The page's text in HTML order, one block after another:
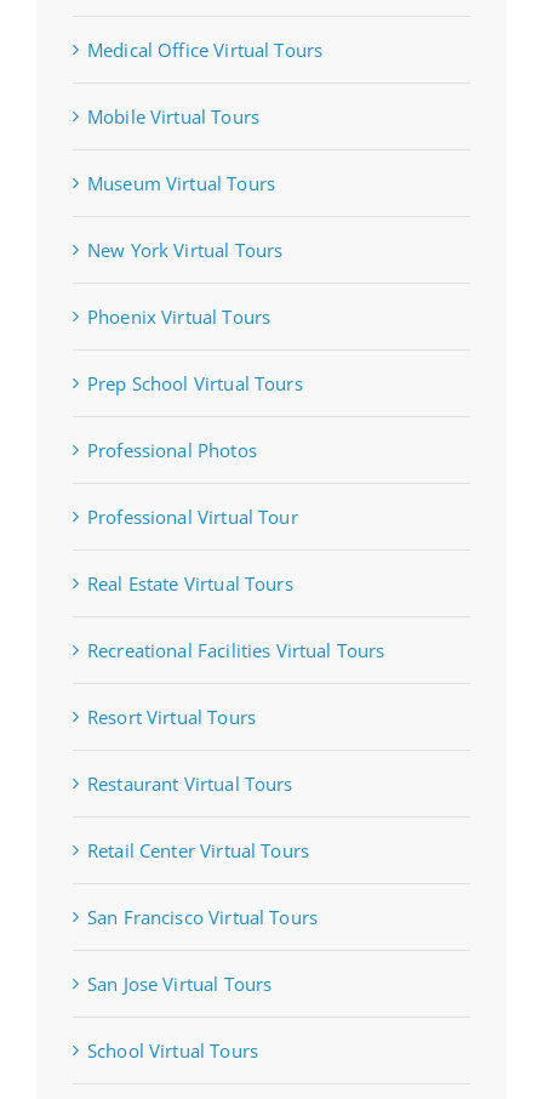
Medical Office Virtual Tours
Mobile Virtual Tours
Museum Virtual Tours
New York Virtual Tours
Phoenix Virtual Tours
Prep School Virtual Tours
Professional Photos
Professional Virtual Tour
Real Estate Virtual Tours
Recreational Facilities Virtual Tours
Resort Virtual Tours
Restaurant Virtual Tours
Retail Center Virtual Tours
San Francisco Virtual Tours
San Jose Virtual Tours
School Virtual Tours